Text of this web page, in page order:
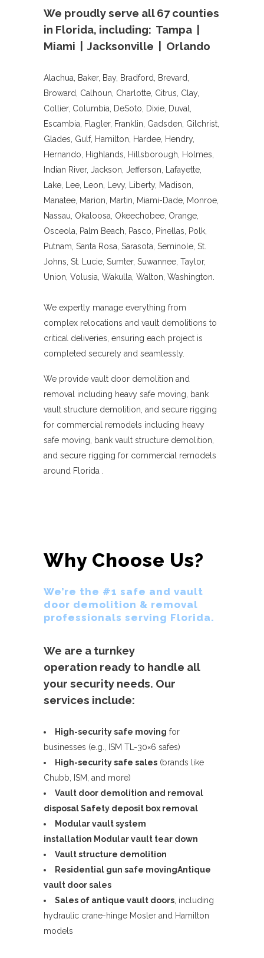
We proudly serve all 67 counties
in Florida, including: Tampa |
Miami | Jacksonville | Orlando
Alachua, Baker, Bay, Bradford, Brevard,
Broward, Calhoun, Charlotte, Citrus, Clay,
Collier, Columbia, DeSoto, Dixie, Duval,
Escambia, Flagler, Franklin, Gadsden, Gilchrist,
Glades, Gulf, Hamilton, Hardee, Hendry,
Hernando, Highlands, Hillsborough, Holmes,
Indian River, Jackson, Jefferson, Lafayette,
Lake, Lee, Leon, Levy, Liberty, Madison,
Manatee, Marion, Martin, Miami-Dade, Monroe,
Nassau, Okaloosa, Okeechobee, Orange,
Osceola, Palm Beach, Pasco, Pinellas, Polk,
Putnam, Santa Rosa, Sarasota, Seminole, St.
Johns, St. Lucie, Sumter, Suwannee, Taylor,
Union, Volusia, Wakulla, Walton, Washington.
We expertly manage everything from
complex relocations and vault demolitions to
critical deliveries, ensuring each project is
completed securely and seamlessly.
We provide vault door demolition and
removal including heavy safe moving, bank
vault structure demolition, and secure rigging
for commercial remodels including heavy
safe moving, bank vault structure demolition,
and secure rigging for commercial remodels
around Florida .
Why Choose Us?
We’re the #1 safe and vault
door demolition & removal
professionals serving Florida.
We are a turnkey
operation ready to handle all
your security needs. Our
services include:
High-security safe moving for
businesses (e.g., ISM TL-30×6 safes)
High-security safe sales (brands like
Chubb, ISM, and more)
Vault door demolition and removal
disposalSafety deposit box removal
Modular vault system
installation Modular vault tear down
Vault structure demolition
Residential gun safe movingAntique
vault door sales
Sales of antique vault doors, including
hydraulic crane-hinge Mosler and Hamilton
models